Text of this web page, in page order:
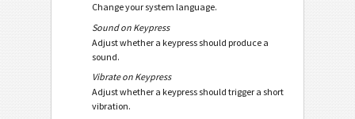
Change your system language.
Sound on Keypress
Adjust whether a keypress should produce a
sound.
Vibrate on Keypress
Adjust whether a keypress should trigger a short
vibration.